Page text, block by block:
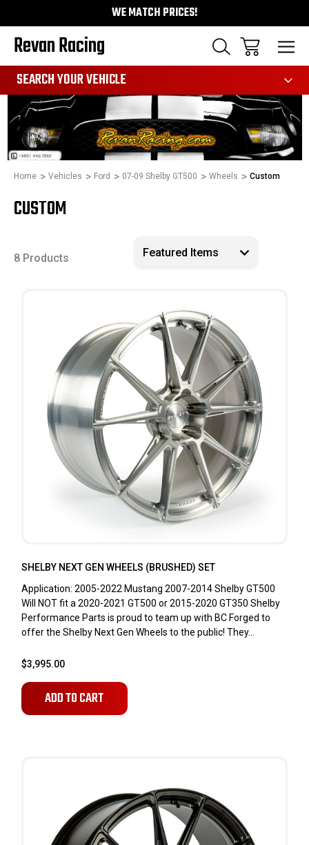
WE MATCH PRICES!
Revan Racing
SEARCH YOUR VEHICLE
Home Vehicles Ford 07-09 Shelby GT500 Wheels Custom
CUSTOM
8 Products
SHELBY NEXT GEN WHEELS (BRUSHED) SET
Application: 2005-2022 Mustang 2007-2014 Shelby GT500
Will NOT fit a 2020-2021 GT500 or 2015-2020 GT350 Shelby
Performance Parts is proud to team up with BC Forged to
offer the Shelby Next Gen Wheels to the public! They...
$3,995.00
ADD TO CART